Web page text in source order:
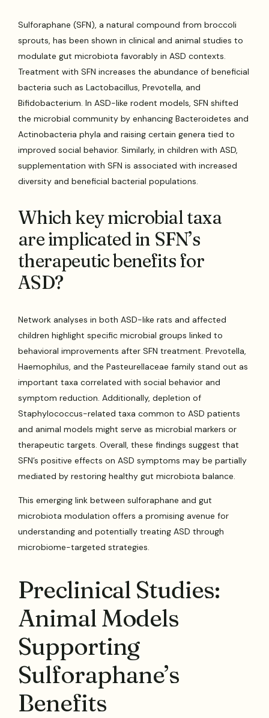
Sulforaphane (SFN), a natural compound from broccoli
sprouts, has been shown in clinical and animal studies to
modulate gut microbiota favorably in ASD contexts.
Treatment with SFN increases the abundance of beneficial
bacteria such as Lactobacillus, Prevotella, and
Bifidobacterium. In ASD-like rodent models, SFN shifted
the microbial community by enhancing Bacteroidetes and
Actinobacteria phyla and raising certain genera tied to
improved social behavior. Similarly, in children with ASD,
supplementation with SFN is associated with increased
diversity and beneficial bacterial populations.
Which key microbial taxa
are implicated in SFN’s
therapeutic benefits for
ASD?
Network analyses in both ASD-like rats and affected
children highlight specific microbial groups linked to
behavioral improvements after SFN treatment. Prevotella,
Haemophilus, and the Pasteurellaceae family stand out as
important taxa correlated with social behavior and
symptom reduction. Additionally, depletion of
Staphylococcus-related taxa common to ASD patients
and animal models might serve as microbial markers or
therapeutic targets. Overall, these findings suggest that
SFN’s positive effects on ASD symptoms may be partially
mediated by restoring healthy gut microbiota balance.
This emerging link between sulforaphane and gut
microbiota modulation offers a promising avenue for
understanding and potentially treating ASD through
microbiome-targeted strategies.
Preclinical Studies:
Animal Models
Supporting
Sulforaphane’s
Benefits